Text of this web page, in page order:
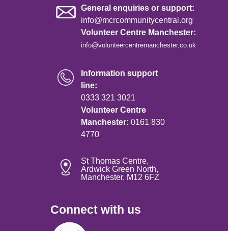
General enquiries or support:
info@mcrcommunitycentral.org
Volunteer Centre Manchester:
info@volunteercentremanchester.co.uk
Information support
line:
0333 321 3021
Volunteer Centre
Manchester: 0161 830
4770
St Thomas Centre,
Ardwick Green North,
Manchester, M12 6FZ
Connect with us
Image